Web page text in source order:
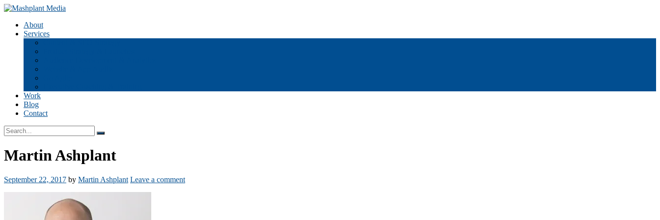
Skip
content
Mashplant Media
Digital Media Consultants
About
Services
Work
Blog
Contact
Search
box
Search
Martin Ashplant
September 22, 2017 by Martin Ashplant Leave a comment